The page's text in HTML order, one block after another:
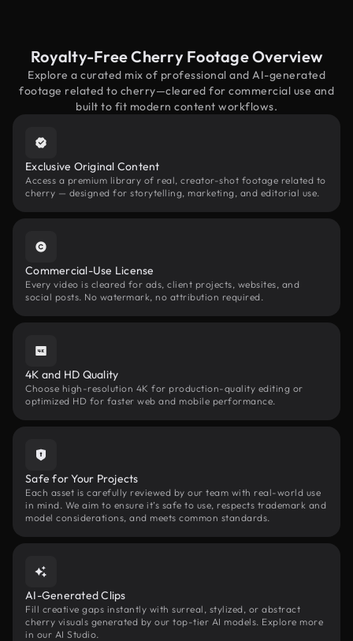
Royalty-Free Cherry Footage Overview
Explore a curated mix of professional and AI-generated
footage related to cherry—cleared for commercial use and
built to fit modern content workflows.
Exclusive Original Content
Access a premium library of real, creator-shot footage related to
cherry — designed for storytelling, marketing, and editorial use.
Commercial-Use License
Every video is cleared for ads, client projects, websites, and
social posts. No watermark, no attribution required.
4K and HD Quality
Choose high-resolution 4K for production-quality editing or
optimized HD for faster web and mobile performance.
Safe for Your Projects
Each asset is carefully reviewed by our team with real-world use
in mind. We aim to ensure it’s safe to use, respects trademark and
model considerations, and meets common standards.
AI-Generated Clips
Fill creative gaps instantly with surreal, stylized, or abstract
cherry visuals generated by our top-tier AI models. Explore more
in our AI Studio.